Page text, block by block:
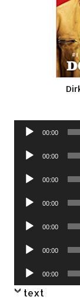
Audio
00:00
Audio
00:00
Audio
00:00
Audio
00:00
Audio
00:00
Audio
00:00
Audio
Player
00:00
text